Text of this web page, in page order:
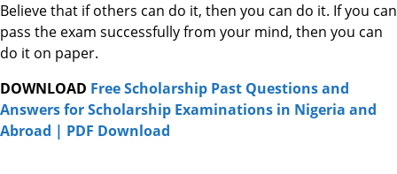
Believe that if others can do it, then you can do it. If you can
pass the exam successfully from your mind, then you can
do it on paper.
DOWNLOAD Free Scholarship Past Questions and
Answers for Scholarship Examinations in Nigeria and
Abroad | PDF Download